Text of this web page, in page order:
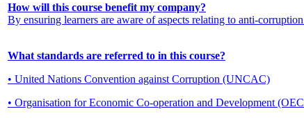
How will this course benefit my company?
By ensuring learners are aware of aspects relating to anti-
What standards are referred to in this course?
• United Nations Convention against Corruption (UNCAC)
• Organisation for Economic Co-operation and Development